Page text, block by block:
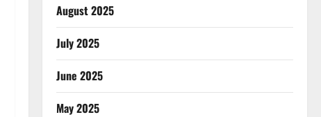
August 2025
July 2025
June 2025
May 2025